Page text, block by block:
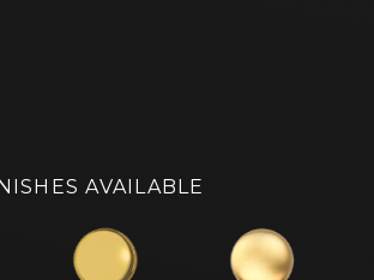
AVAILABLE